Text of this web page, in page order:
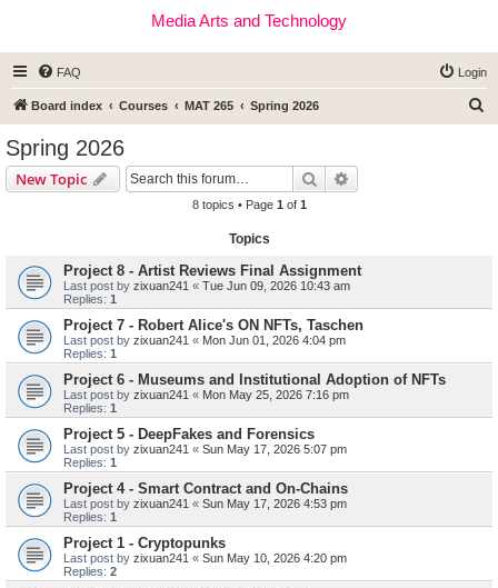
Media Arts and Technology
FAQ Login
Board index Courses MAT 265 Spring 2026
Spring 2026
New Topic Search
8 topics • Page 1 of 1
Topics
Project 8 - Artist Reviews Final Assignment
Last post by zixuan241 « Tue Jun 09, 2026 10:43 am
Replies: 1
Project 7 - Robert Alice's ON NFTs, Taschen
Last post by zixuan241 « Mon Jun 01, 2026 4:04 pm
Replies: 1
Project 6 - Museums and Institutional Adoption of NFTs
Last post by zixuan241 « Mon May 25, 2026 7:16 pm
Replies: 1
Project 5 - DeepFakes and Forensics
Last post by zixuan241 « Sun May 17, 2026 5:07 pm
Replies: 1
Project 4 - Smart Contract and On-Chains
Last post by zixuan241 « Sun May 17, 2026 4:53 pm
Replies: 1
Project 1 - Cryptopunks
Last post by zixuan241 « Sun May 10, 2026 4:20 pm
Replies: 2